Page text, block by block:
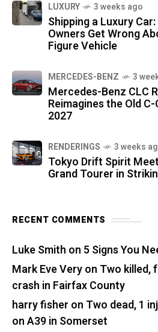
LUXURY 3 weeks ago
Shipping a Luxury
Owners Get Wrong
Figure Vehicle
MERCEDES-BENZ 3
Mercedes-Benz CLC
Reimagines the Old
2027
RENDERINGS 3 weeks
Tokyo Drift Spirit
Grand Tourer in
RECENT COMMENTS
Luke Smith on 5 Signs You
Mark Eve Veryon Two killed,
crash in Fairfax County
harry fisher on Two dead, 1
on A39 in Somerset